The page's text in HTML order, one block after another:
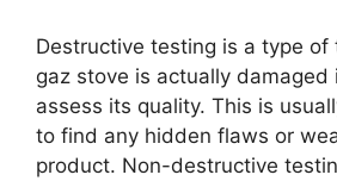
Destructive testing is a type of
gaz stove is actually damaged
assess its quality. This is
to find any hidden flaws or
product. Non-destructive